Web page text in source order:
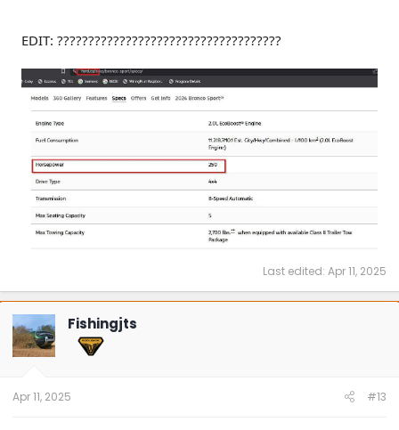
EDIT: ????????????????????????????????????
Last edited: Apr 11, 2025
Fishingjts
Apr 11, 2025 #13